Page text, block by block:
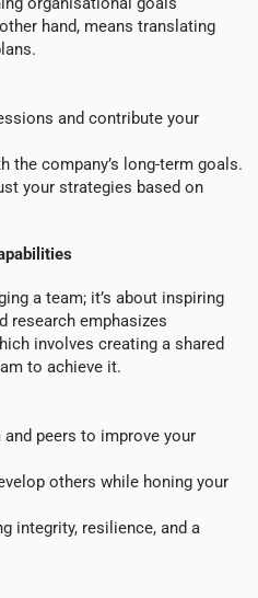
hand, means translating
and contribute your
the company’s long-term goals.
your strategies based on
a team; it’s about inspiring
research emphasizes
involves creating a shared
to achieve it.
peers to improve your
others while honing your
integrity, resilience, and a